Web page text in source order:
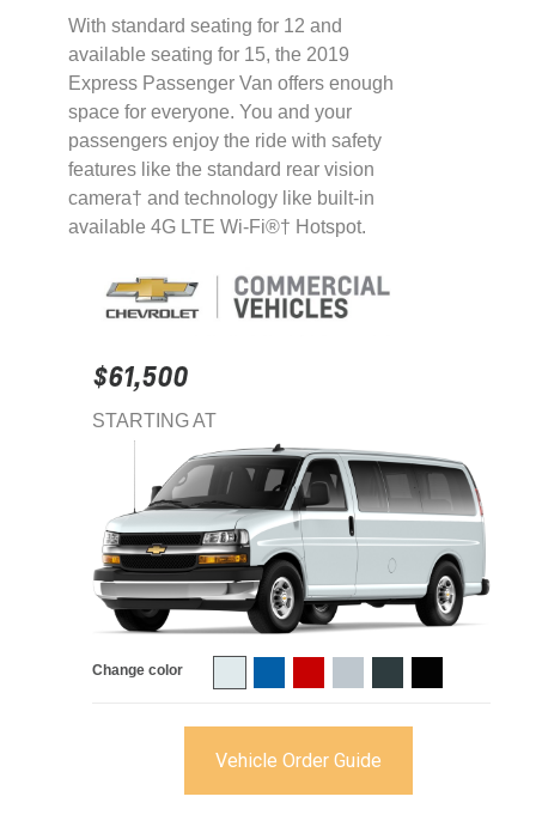
With standard seating for 12 and
available seating for 15, the 2019
Express Passenger Van offers enough
space for everyone. You and your
passengers enjoy the ride with safety
features like the standard rear vision
camera† and technology like built-in
available 4G LTE Wi-Fi®† Hotspot.
$61,500
STARTING AT
Change color
Vehicle Order Guide